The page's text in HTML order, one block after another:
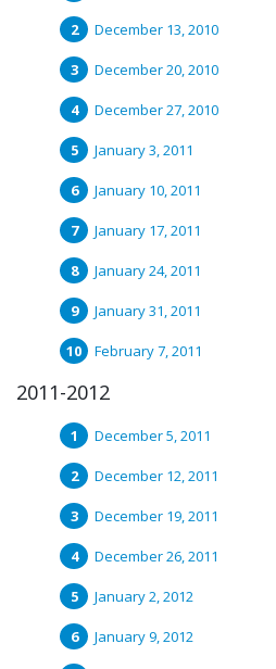
December 13, 2010
December 20, 2010
December 27, 2010
January 3, 2011
January 10, 2011
January 17, 2011
January 24, 2011
January 31, 2011
February 7, 2011
2011-2012
December 5, 2011
December 12, 2011
December 19, 2011
December 26, 2011
January 2, 2012
January 9, 2012